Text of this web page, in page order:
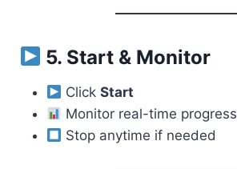
5. Start & Monitor
ClickStart
Monitor real-time progress
Stop anytime if needed